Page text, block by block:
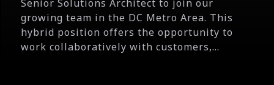
Senior Solutions Architect to join our
growing team in the DC Metro Area. This
hybrid position offers the opportunity to
work collaboratively with customers,...